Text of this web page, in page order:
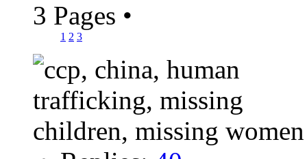
3 Pages •
1 2 3